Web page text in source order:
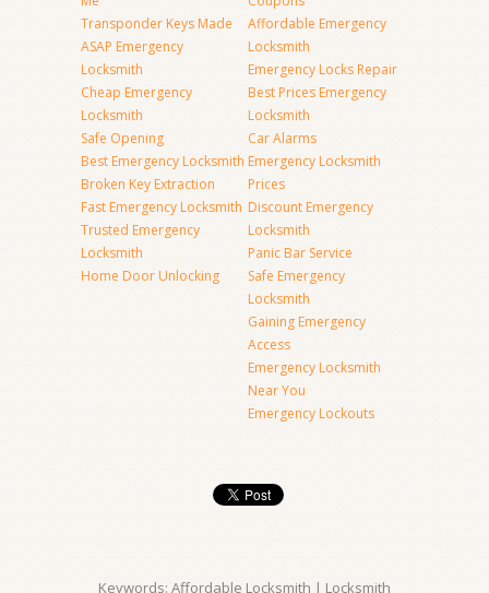
Transponder Keys Made
ASAP Emergency
Locksmith
Cheap Emergency
Locksmith
Safe Opening
Best Emergency Locksmith
Broken Key Extraction
Fast Emergency Locksmith
Trusted Emergency
Locksmith
Home Door Unlocking
Affordable Emergency
Locksmith
Emergency Locks Repair
Best Prices Emergency
Locksmith
Car Alarms
Emergency Locksmith
Prices
Discount Emergency
Locksmith
Panic Bar Service
Safe Emergency
Locksmith
Gaining Emergency
Access
Emergency Locksmith
Near You
Emergency Lockouts
Keywords: Affordable Locksmith | Locksmith